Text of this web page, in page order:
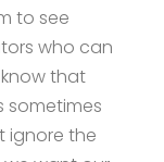
to see
who can
that
sometimes
ignore the